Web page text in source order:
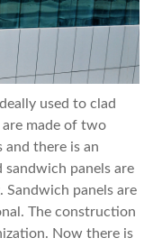
used to clad
made of two
and there is an
sandwich panels are
panels are
The construction
Now there is